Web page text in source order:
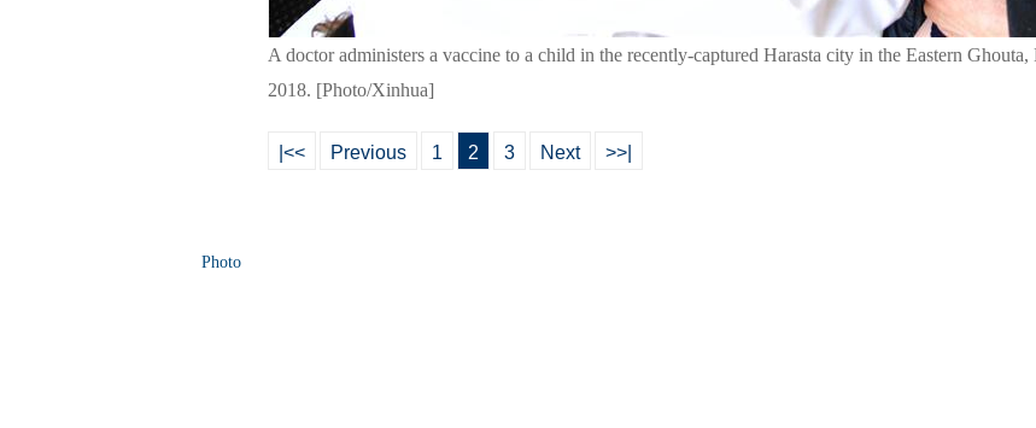
A doctor administers a vaccine to a child in the recently-captured Harasta city in the Eastern
2018. [Photo/Xinhua]
|<< Previous 1 2 3 Next >>|
Photo